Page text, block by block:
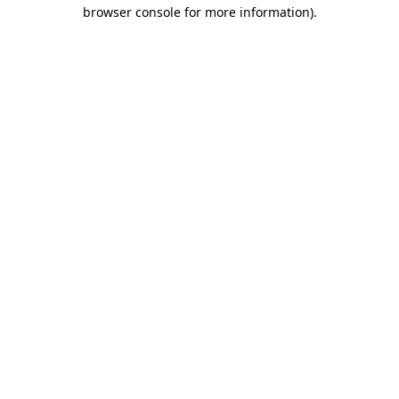
browser console for more information).